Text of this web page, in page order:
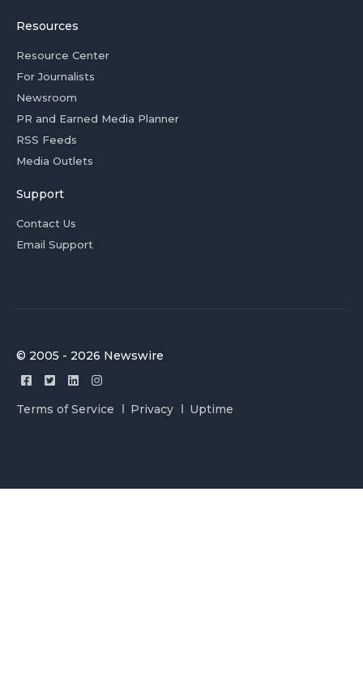
Resources
Resource Center
For Journalists
Newsroom
PR and Earned Media Planner
RSS Feeds
Media Outlets
Support
Contact Us
Email Support
© 2005 - 2026 Newswire
Terms of Service Privacy Uptime